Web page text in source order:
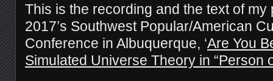
This is the recording and the text of my
2017’s Southwest Popular/American
Conference in Albuquerque, ‘Are You
Simulated Universe Theory in “Person